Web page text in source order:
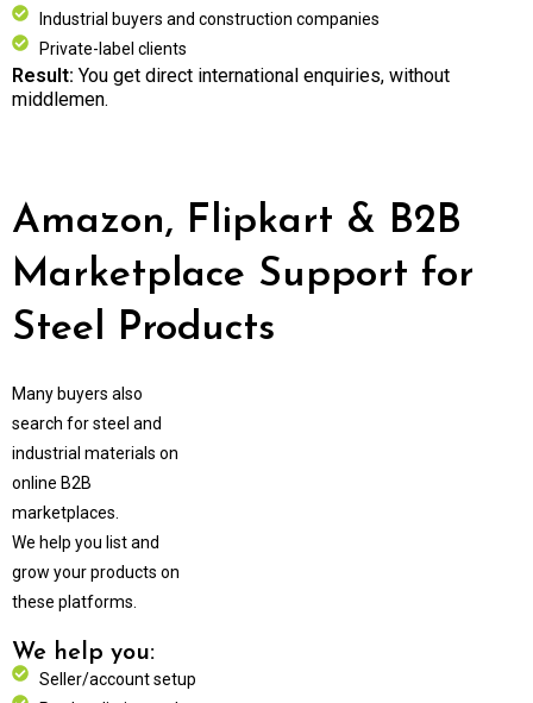
Industrial buyers and construction companies
Private-label clients
Result: You get direct international enquiries, without
middlemen.
Amazon, Flipkart & B2B
Marketplace Support for
Steel Products
Many buyers also
search for steel and
industrial materials on
online B2B
marketplaces.
We help you list and
grow your products on
these platforms.
We help you:
Seller/account setup